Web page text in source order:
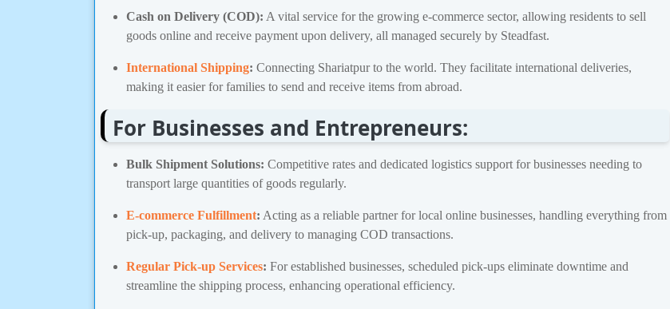
Cash on Delivery (COD): A vital service for the growing e-commerce sector, allowing residents to sell
goods online and receive payment upon delivery, all managed securely by Steadfast.
International Shipping: Connecting Shariatpur to the world. They facilitate international deliveries,
making it easier for families to send and receive items from abroad.
For Businesses and Entrepreneurs:
Bulk Shipment Solutions: Competitive rates and dedicated logistics support for businesses needing to
transport large quantities of goods regularly.
E-commerce Fulfillment: Acting as a reliable partner for local online businesses, handling everything from
pick-up, packaging, and delivery to managing COD transactions.
Regular Pick-up Services: For established businesses, scheduled pick-ups eliminate downtime and
streamline the shipping process, enhancing operational efficiency.